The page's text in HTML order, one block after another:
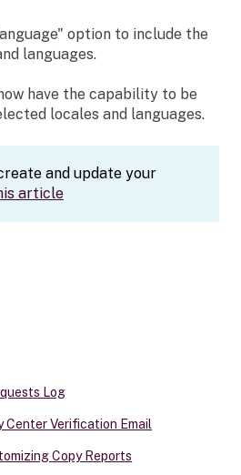
option to include the
languages.
have the capability to be
locales and languages.
and update your
article
Log
Center Verification Email
Copy Reports